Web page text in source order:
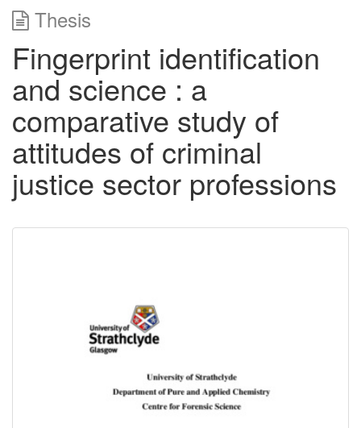
Thesis
Fingerprint identification
and science : a
comparative study of
attitudes of criminal
justice sector professions